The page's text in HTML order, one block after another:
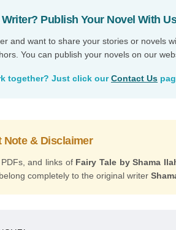
Publish Your Novel With
and want to share your stories or novels
You can publish your novels on our
together? Just click ourContact Us
& Disclaimer
and links of Fairy Tale by Shama
completely to the original writer